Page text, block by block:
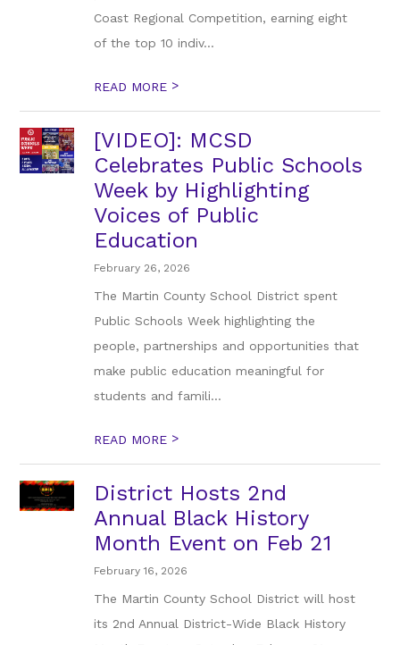
Coast Regional Competition, earning eight
of the top 10 indiv...
READ MORE >
[VIDEO]: MCSD
Celebrates Public Schools
Week by Highlighting
Voices of Public
Education
February 26, 2026
The Martin County School District spent
Public Schools Week highlighting the
people, partnerships and opportunities that
make public education meaningful for
students and famili...
READ MORE >
District Hosts 2nd
Annual Black History
Month Event on Feb 21
February 16, 2026
The Martin County School District will host
its 2nd Annual District-Wide Black History